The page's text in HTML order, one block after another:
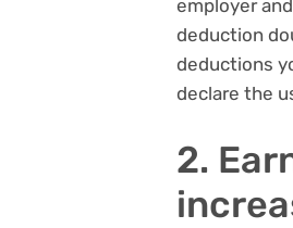
employer
deduction
deductions
declare the
2.